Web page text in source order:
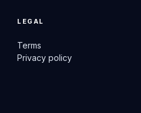
LEGAL
Terms
Privacy policy